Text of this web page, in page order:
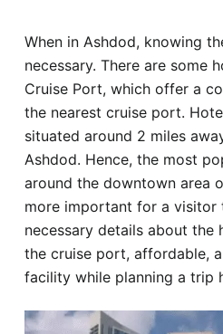
Hotel
Blog
When in Ashdod, knowing
necessary. There are some
Cruise Port, which offer a
the nearest cruise port.
situated around 2 miles
Ashdod. Hence, the most
around the downtown area
more important for a visitor
necessary details about the
the cruise port, affordable,
facility while planning a trip